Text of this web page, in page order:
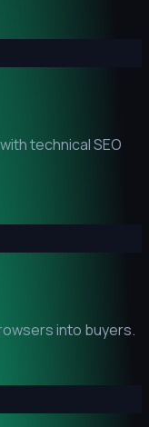
technical SEO
into buyers.